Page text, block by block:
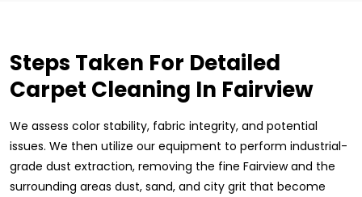
Steps Taken For Detailed
Carpet Cleaning In Fairview
We assess color stability, fabric integrity, and potential
issues. We then utilize our equipment to perform industrial-
grade dust extraction, removing the fine Fairview and the
surrounding areas dust, sand, and city grit that become